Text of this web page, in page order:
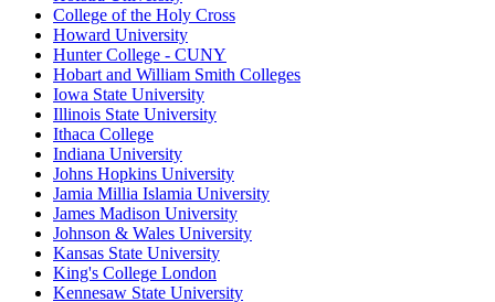
College of the Holy Cross
Howard University
Hunter College - CUNY
Hobart and William Smith Colleges
Iowa State University
Illinois State University
Ithaca College
Indiana University
Johns Hopkins University
Jamia Millia Islamia University
James Madison University
Johnson & Wales University
Kansas State University
King's College London
Kennesaw State University